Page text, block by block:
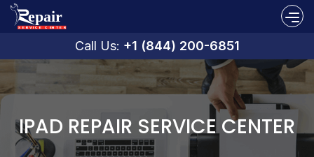
Call Us: +1 (844) 200-6851
IPAD REPAIR SERVICE CENTER